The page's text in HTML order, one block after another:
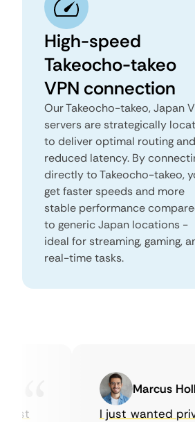
High-speed
Takeocho-takeo
VPN connection
Our Takeocho-takeo, Japan
servers are strategically
to deliver optimal routing and
reduced latency. By
directly to Takeocho-takeo,
get faster speeds and more
stable performance
to generic Japan locations -
ideal for streaming, gaming,
real-time tasks.
Marcus
I just wanted